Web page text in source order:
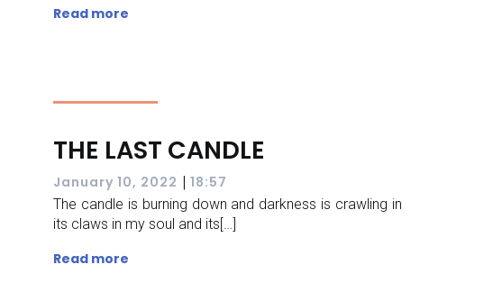
Read more
THE LAST CANDLE
January 10, 2022 | 18:57
The candle is burning down and darkness is crawling in
its claws in my soul and its[…]
Read more